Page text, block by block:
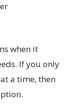
when it
If you only
a time, then